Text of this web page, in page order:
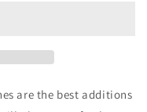
are the best additions